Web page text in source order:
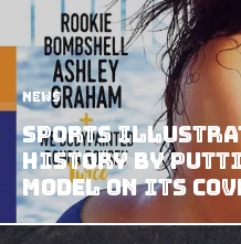
News
Sports
History By
Model On Its